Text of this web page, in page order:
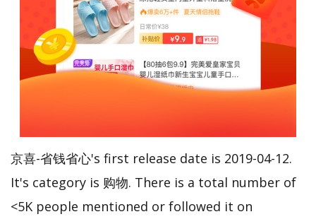
京喜-省钱省心's first release date is 2019-04-12.
It's category is 购物. There is a total number of
<5K people mentioned or followed it on